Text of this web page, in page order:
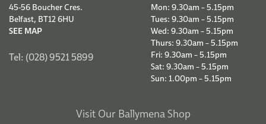
45-56 Boucher Cres.
Belfast, BT12 6HU
SEE MAP
Tel: (028) 9521 5899
Mon: 9.30am – 5.15pm
Tues: 9.30am – 5.15pm
Wed: 9.30am – 5.15pm
Thurs: 9.30am – 5.15pm
Fri: 9.30am – 5.15pm
Sat: 9.30am – 5.15pm
Sun: 1.00pm – 5.15pm
Visit Our Ballymena Shop